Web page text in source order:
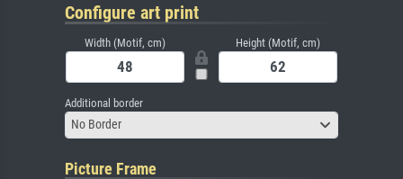
Configure art print
Width (Motif, cm) Height (Motif, cm)
Additional border
No Border
Picture Frame